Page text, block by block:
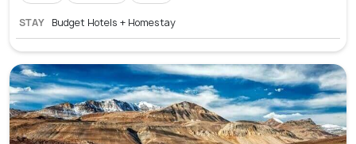
STAY Budget Hotels + Homestay